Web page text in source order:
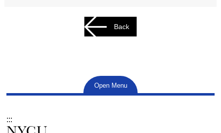
Back
Open Menu
:::